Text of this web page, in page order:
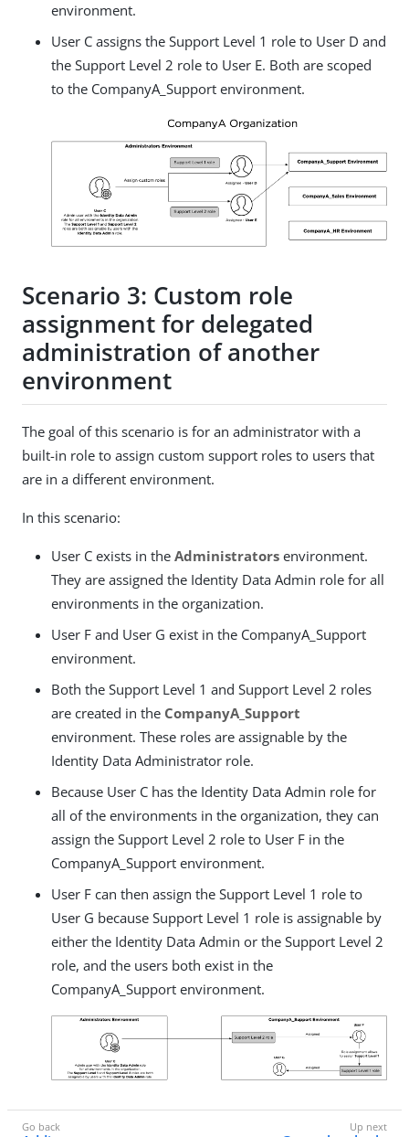
environment.
User C assigns the Support Level 1 role to User D and
the Support Level 2 role to User E. Both are scoped
to the CompanyA_Support environment.
Scenario 3: Custom role
assignment for delegated
administration of another
environment
The goal of this scenario is for an administrator with a
built-in role to assign custom support roles to users that
are in a different environment.
In this scenario:
User C exists in the Administrators environment.
They are assigned the Identity Data Admin role for all
environments in the organization.
User F and User G exist in the CompanyA_Support
environment.
Both the Support Level 1 and Support Level 2 roles
are created in the CompanyA_Support
environment. These roles are assignable by the
Identity Data Administrator role.
Because User C has the Identity Data Admin role for
all of the environments in the organization, they can
assign the Support Level 2 role to User F in the
CompanyA_Support environment.
User F can then assign the Support Level 1 role to
User G because Support Level 1 role is assignable by
either the Identity Data Admin or the Support Level 2
role, and the users both exist in the
CompanyA_Support environment.